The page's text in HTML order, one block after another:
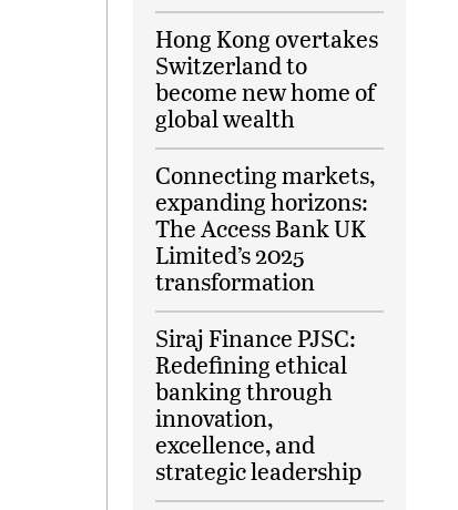
Hong Kong overtakes
Switzerland to
become new home of
global wealth
Connecting markets,
expanding horizons:
The Access Bank UK
Limited’s 2025
transformation
Siraj Finance PJSC:
Redefining ethical
banking through
innovation,
excellence, and
strategic leadership